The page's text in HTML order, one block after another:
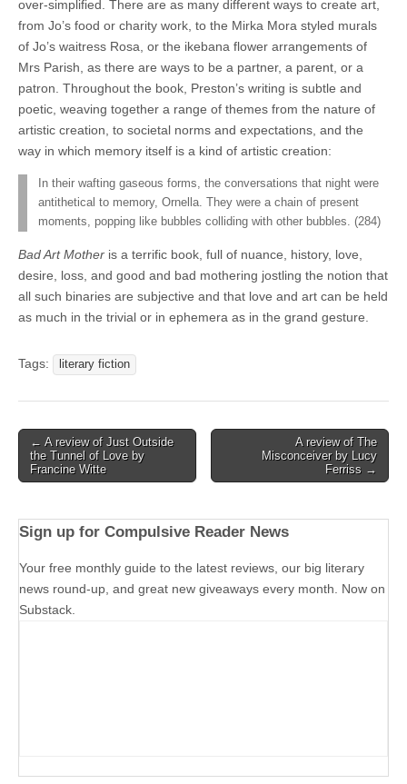
over-simplified. There are as many different ways to create art,
from Jo’s food or charity work, to the Mirka Mora styled murals
of Jo’s waitress Rosa, or the ikebana flower arrangements of
Mrs Parish, as there are ways to be a partner, a parent, or a
patron. Throughout the book, Preston’s writing is subtle and
poetic, weaving together a range of themes from the nature of
artistic creation, to societal norms and expectations, and the
way in which memory itself is a kind of artistic creation:
In their wafting gaseous forms, the conversations that night were
antithetical to memory, Ornella. They were a chain of present
moments, popping like bubbles colliding with other bubbles. (284)
Bad Art Mother is a terrific book, full of nuance, history, love,
desire, loss, and good and bad mothering jostling the notion that
all such binaries are subjective and that love and art can be held
as much in the trivial or in ephemera as in the grand gesture.
Tags: literary fiction
Post
navigation
← A review of Just Outside
the Tunnel of Love by
Francine Witte
A review of The
Misconceiver by Lucy
Ferriss →
Sign up for Compulsive Reader News
Your free monthly guide to the latest reviews, our big literary
news round-up, and great new giveaways every month. Now on
Substack.